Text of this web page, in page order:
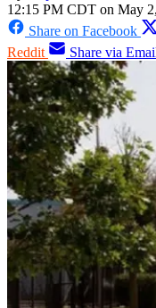
12:15 PM CDT on May
Share on Facebook
Reddit
Share via